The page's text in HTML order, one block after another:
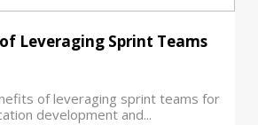
Leveraging Sprint Teams
of leveraging sprint teams for
development and...